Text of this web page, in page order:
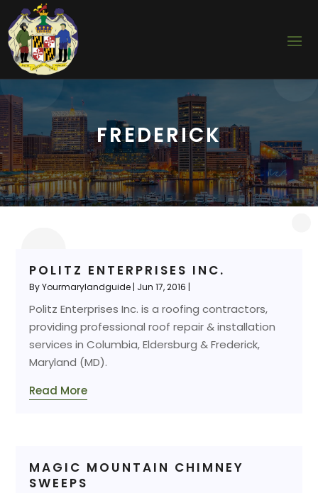
FREDERICK
POLITZ ENTERPRISES INC.
ByYourmarylandguide | Jun 17, 2016 |
Politz Enterprises Inc. is a roofing contractors,
providing professional roof repair & installation
services in Columbia, Eldersburg & Frederick,
Maryland (MD).
Read More
MAGIC MOUNTAIN CHIMNEY
SWEEPS